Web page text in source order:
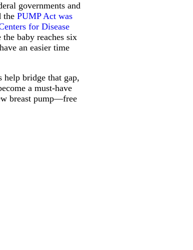
governments and
the PUMP Act was
for Disease
baby reaches six
an easier time
help bridge that gap,
a must-have
breast pump—free